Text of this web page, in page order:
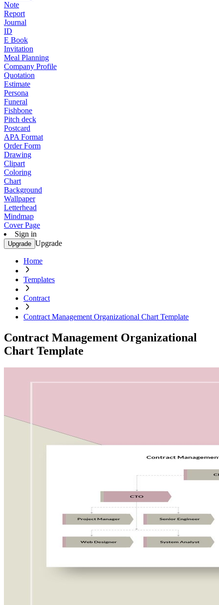
Note
Report
Journal
ID
E Book
Invitation
Meal Planning
Company Profile
Quotation
Estimate
Persona
Funeral
Fishbone
Pitch deck
Postcard
APA Format
Order Form
Drawing
Clipart
Coloring
Chart
Background
Wallpaper
Letterhead
Mindmap
Cover Page
Sign in
Upgrade Upgrade
Home
Templates
Contract
Contract Management Organizational Chart Template
Contract Management Organizational
Chart Template